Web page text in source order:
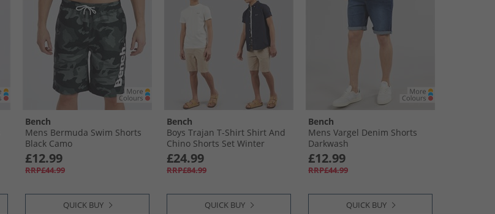
Bench
Mens Bermuda Swim Shorts
Black Camo
£12.99
RRP£44.99
QUICK BUY
Bench
Boys Trajan T-Shirt Shirt And
Chino Shorts Set Winter
White/​Navy/​Stone
£24.99
RRP£84.99
QUICK BUY
Bench
Mens Vargel Denim Shorts
Darkwash
£12.99
RRP£44.99
QUICK BUY